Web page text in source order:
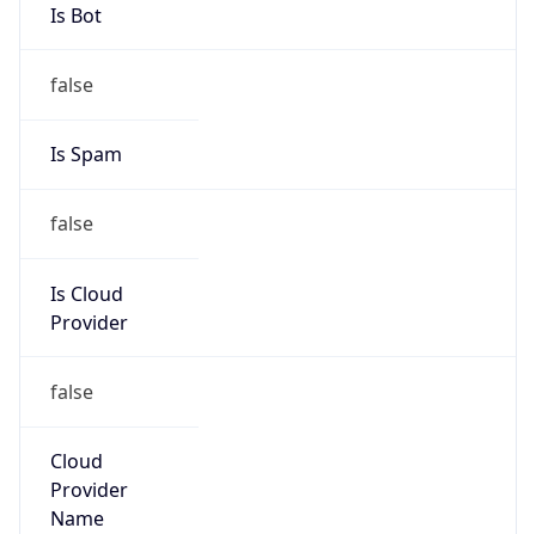
Is Bot
false
Is Spam
false
Is Cloud
Provider
false
Cloud
Provider
Name